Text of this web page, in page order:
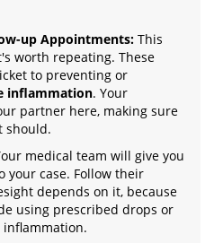
up Appointments: This
worth repeating. These
to preventing or
inflammation. Your
partner here, making sure
should.
medical team will give you
your case. Follow their
depends on it, because
using prescribed drops or